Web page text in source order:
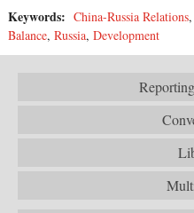
Keywords: China-Russia Relations,
Balance, Russia, Development